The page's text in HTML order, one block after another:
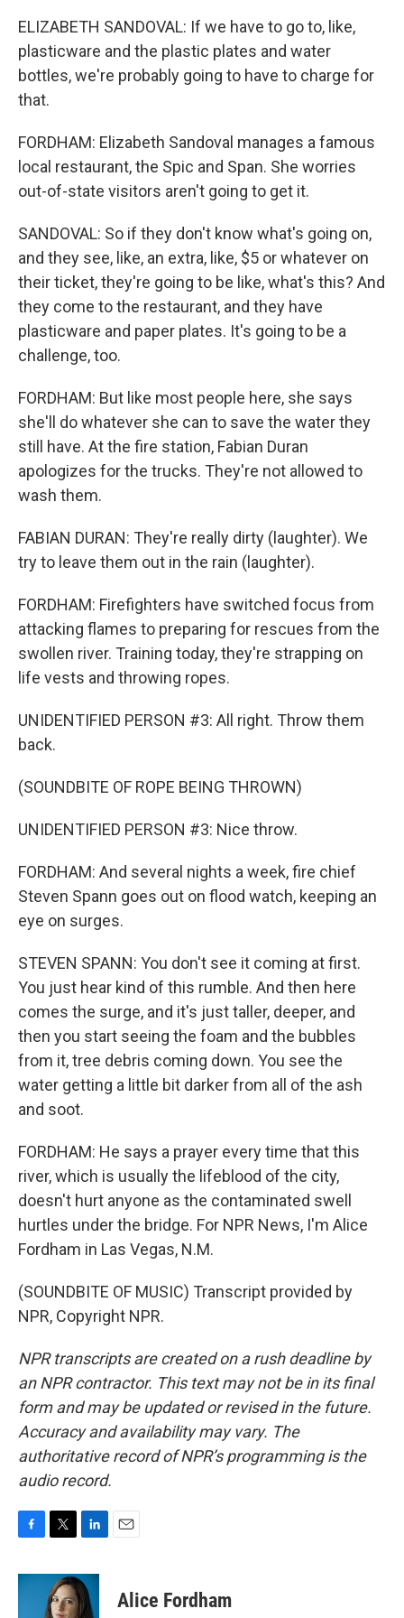
ELIZABETH SANDOVAL: If we have to go to, like,
plasticware and the plastic plates and water
bottles, we're probably going to have to charge for
that.
FORDHAM: Elizabeth Sandoval manages a famous
local restaurant, the Spic and Span. She worries
out-of-state visitors aren't going to get it.
SANDOVAL: So if they don't know what's going on,
and they see, like, an extra, like, $5 or whatever on
their ticket, they're going to be like, what's this? And
they come to the restaurant, and they have
plasticware and paper plates. It's going to be a
challenge, too.
FORDHAM: But like most people here, she says
she'll do whatever she can to save the water they
still have. At the fire station, Fabian Duran
apologizes for the trucks. They're not allowed to
wash them.
FABIAN DURAN: They're really dirty (laughter). We
try to leave them out in the rain (laughter).
FORDHAM: Firefighters have switched focus from
attacking flames to preparing for rescues from the
swollen river. Training today, they're strapping on
life vests and throwing ropes.
UNIDENTIFIED PERSON #3: All right. Throw them
back.
(SOUNDBITE OF ROPE BEING THROWN)
UNIDENTIFIED PERSON #3: Nice throw.
FORDHAM: And several nights a week, fire chief
Steven Spann goes out on flood watch, keeping an
eye on surges.
STEVEN SPANN: You don't see it coming at first.
You just hear kind of this rumble. And then here
comes the surge, and it's just taller, deeper, and
then you start seeing the foam and the bubbles
from it, tree debris coming down. You see the
water getting a little bit darker from all of the ash
and soot.
FORDHAM: He says a prayer every time that this
river, which is usually the lifeblood of the city,
doesn't hurt anyone as the contaminated swell
hurtles under the bridge. For NPR News, I'm Alice
Fordham in Las Vegas, N.M.
(SOUNDBITE OF MUSIC) Transcript provided by
NPR, Copyright NPR.
NPR transcripts are created on a rush deadline by
an NPR contractor. This text may not be in its final
form and may be updated or revised in the future.
Accuracy and availability may vary. The
authoritative record of NPR’s programming is the
audio record.
c
i
t
t
n
k
e
Alice Fordham